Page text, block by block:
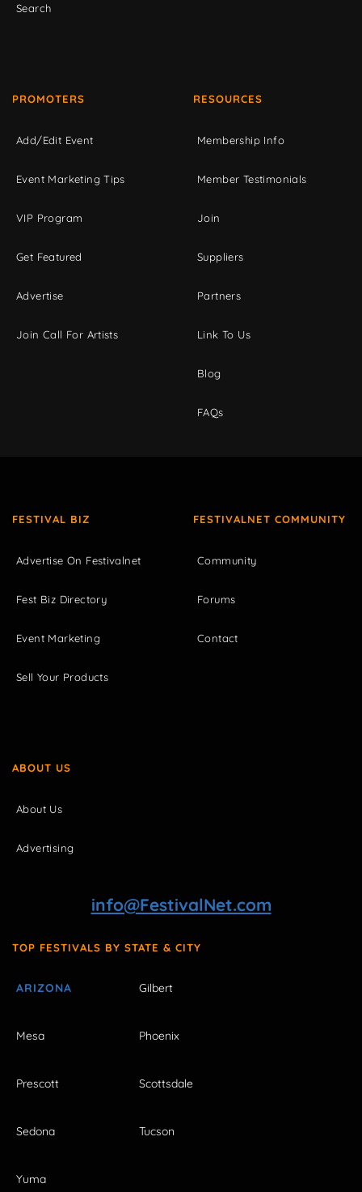
Search
PROMOTERS
Add/Edit Event
Event Marketing Tips
VIP Program
Get Featured
Advertise
Join Call For Artists
RESOURCES
Membership Info
Member Testimonials
Join
Suppliers
Partners
Link To Us
Blog
FAQs
FESTIVAL BIZ
Advertise On Festivalnet
Fest Biz Directory
Event Marketing
Sell Your Products
FESTIVALNET COMMUNITY
Community
Forums
Contact
ABOUT US
About Us
Advertising
info@FestivalNet.com
TOP FESTIVALS BY STATE & CITY
ARIZONA Gilbert
Mesa Phoenix
Prescott Scottsdale
Sedona Tucson
Yuma